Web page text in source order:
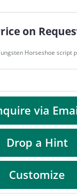
on
Horseshoe script
via
Drop a Hint
Customize